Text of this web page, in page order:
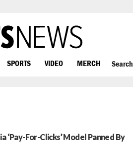
SPORTS VIDEO MERCH Search
For-Clicks’ Model Panned By